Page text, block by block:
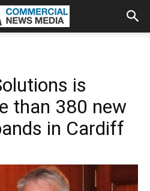
is
than 380 new
in Cardiff